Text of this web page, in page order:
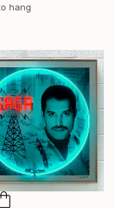
hang